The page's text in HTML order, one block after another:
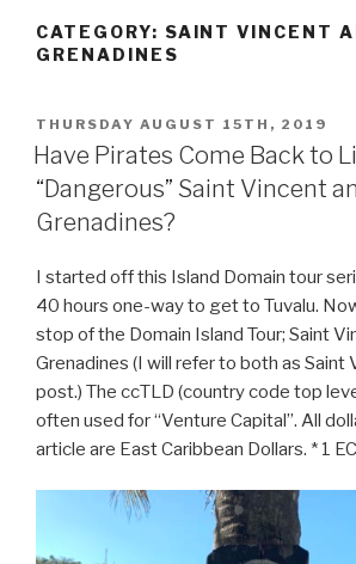
CATEGORY: SAINT VINCENT
GRENADINES
POSTED
ON
THURSDAY AUGUST 15TH, 2019
Have Pirates Come Back to
“Dangerous” Saint Vincent
Grenadines?
I started off this Island Domain tour
40 hours one-way to get to Tuvalu.
stop of the Domain Island Tour; Saint
Grenadines (I will refer to both as Saint
post.) The ccTLD (country code top
often used for “Venture Capital”. All
article are East Caribbean Dollars. * 1